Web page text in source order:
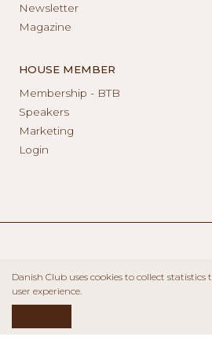
Newsletter
Magazine
HOUSE MEMBER
Membership - BTB
Speakers
Marketing
Login
Danish Club uses cookies to collect
user experience.